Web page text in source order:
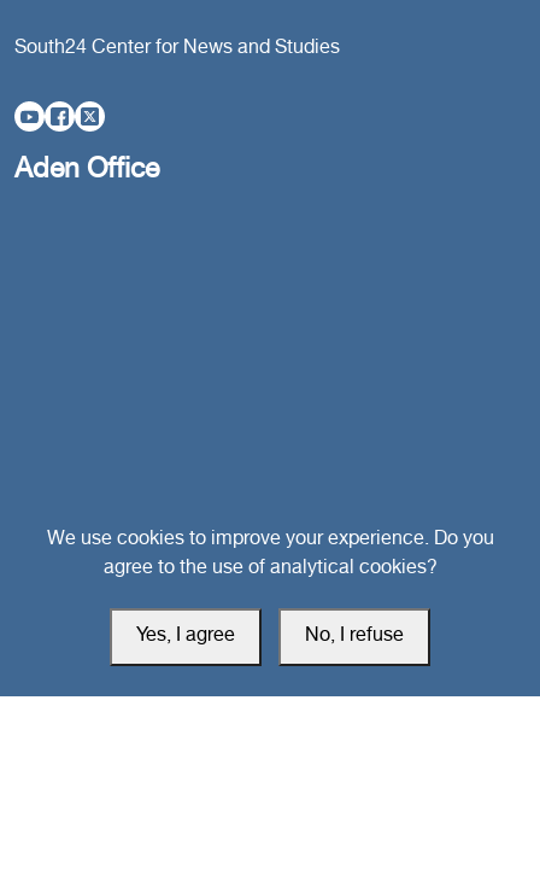
South24 Center for News and Studies
Aden Office
southarbia24@gmail.com
We use cookies to improve your experience. Do you
agree to the use of analytical cookies?
Yes, I agree No, I refuse